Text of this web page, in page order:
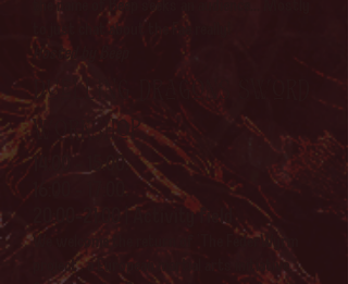
the name of Beep seeks an audience... Mostly
to just chat about the Fae really!
Hosted by Beep
Duelling dragons Sword
workshop.
14:00 - 15:00,
16:00 - 17:00,
20:00-21:00 | Activity field
We welcome the return of 'The FederWyrm
project', a European martial arts initiative.